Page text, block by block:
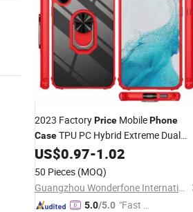
2023 FactoryPrice MobilePhone
CaseTPU PC Hybrid Extreme Dual
Layer Protection for iPhone for
Samsung for Xiaomi for Huawei
US$0.97-1.02
50 Pieces (MOQ)
Guangzhou Wonderfone International Co., Ltd.
5.0/5.0 "Fast D